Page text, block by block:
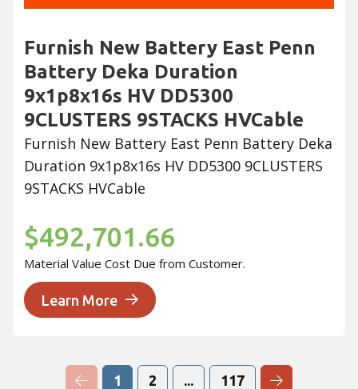
Furnish New Battery East Penn
Battery Deka Duration
9x1p8x16s HV DD5300
9CLUSTERS 9STACKS HVCable
Furnish New Battery East Penn Battery Deka
Duration 9x1p8x16s HV DD5300 9CLUSTERS
9STACKS HVCable
$492,701.66
Material Value Cost Due from Customer.
Learn More
Previous Page
1 2 ... 117 Next Page